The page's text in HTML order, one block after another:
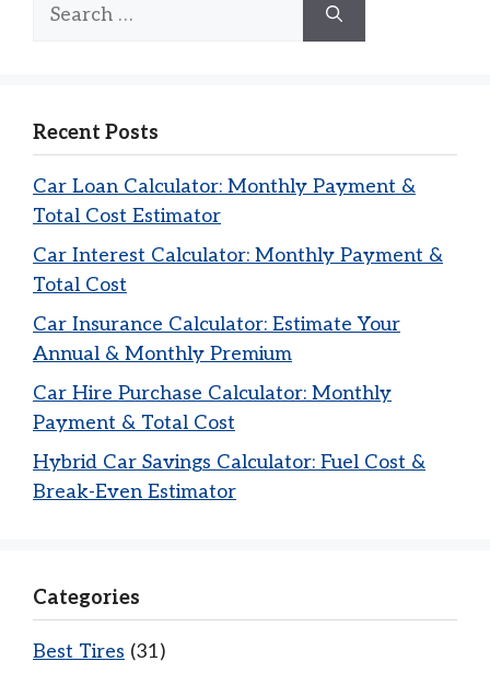
Recent Posts
Car Loan Calculator: Monthly Payment &
Total Cost Estimator
Car Interest Calculator: Monthly Payment &
Total Cost
Car Insurance Calculator: Estimate Your
Annual & Monthly Premium
Car Hire Purchase Calculator: Monthly
Payment & Total Cost
Hybrid Car Savings Calculator: Fuel Cost &
Break-Even Estimator
Categories
Best Tires (31)